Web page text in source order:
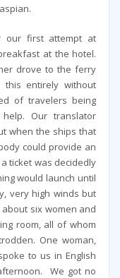
our first attempt at
at the hotel.
drove to the ferry
this entirely without
of travelers being
Our translator
when the ships that
could provide an
ticket was decidedly
would launch until
very high winds but
six women and
room, all of whom
One woman,
to us in English
We got no